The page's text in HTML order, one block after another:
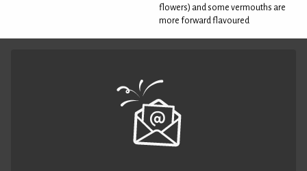
flowers) and some vermouths are
more forward flavoured